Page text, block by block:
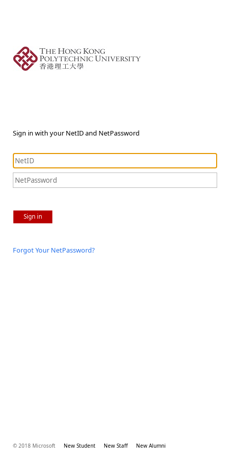
Sign in with your NetID and NetPassword
Sign in
Forgot Your NetPassword?
© 2018 Microsoft New Student New Staff New Alumni